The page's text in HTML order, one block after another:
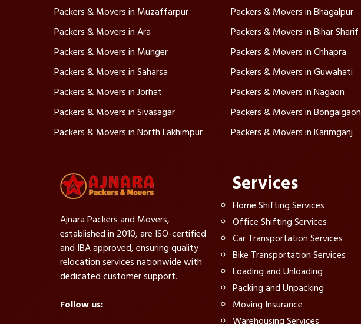
Packers & Movers in Muzaffarpur
Packers & Movers in Bhagalpur
Packers & Movers in Ara
Packers & Movers in Bihar Sharif
Packers & Movers in Munger
Packers & Movers in Chhapra
Packers & Movers in Saharsa
Packers & Movers in Guwahati
Packers & Movers in Jorhat
Packers & Movers in Nagaon
Packers & Movers in Sivasagar
Packers & Movers in Bongaigaon
Packers & Movers in North Lakhimpur
Packers & Movers in Karimganj
Ajnara Packers and Movers,
established in 2010, are ISO-certified
and IBA approved, ensuring quality
relocation services nationwide with
dedicated customer support.
Follow us:
Services
Home Shifting Services
Office Shifting Services
Car Transportation Services
Bike Transportation Services
Loading and Unloading
Packing and Unpacking
Moving Insurance